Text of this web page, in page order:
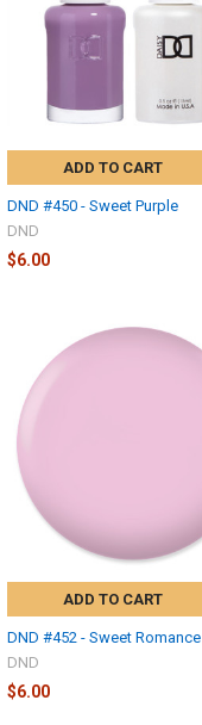
ADD TO CART
DND #450 - Sweet Purple
DND
$6.00
ADD TO CART
DND #452 - Sweet Romance
DND
$6.00